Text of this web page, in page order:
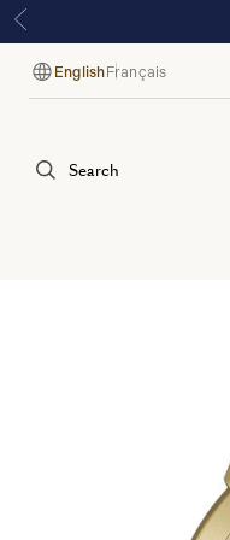
Language
English Français
Search